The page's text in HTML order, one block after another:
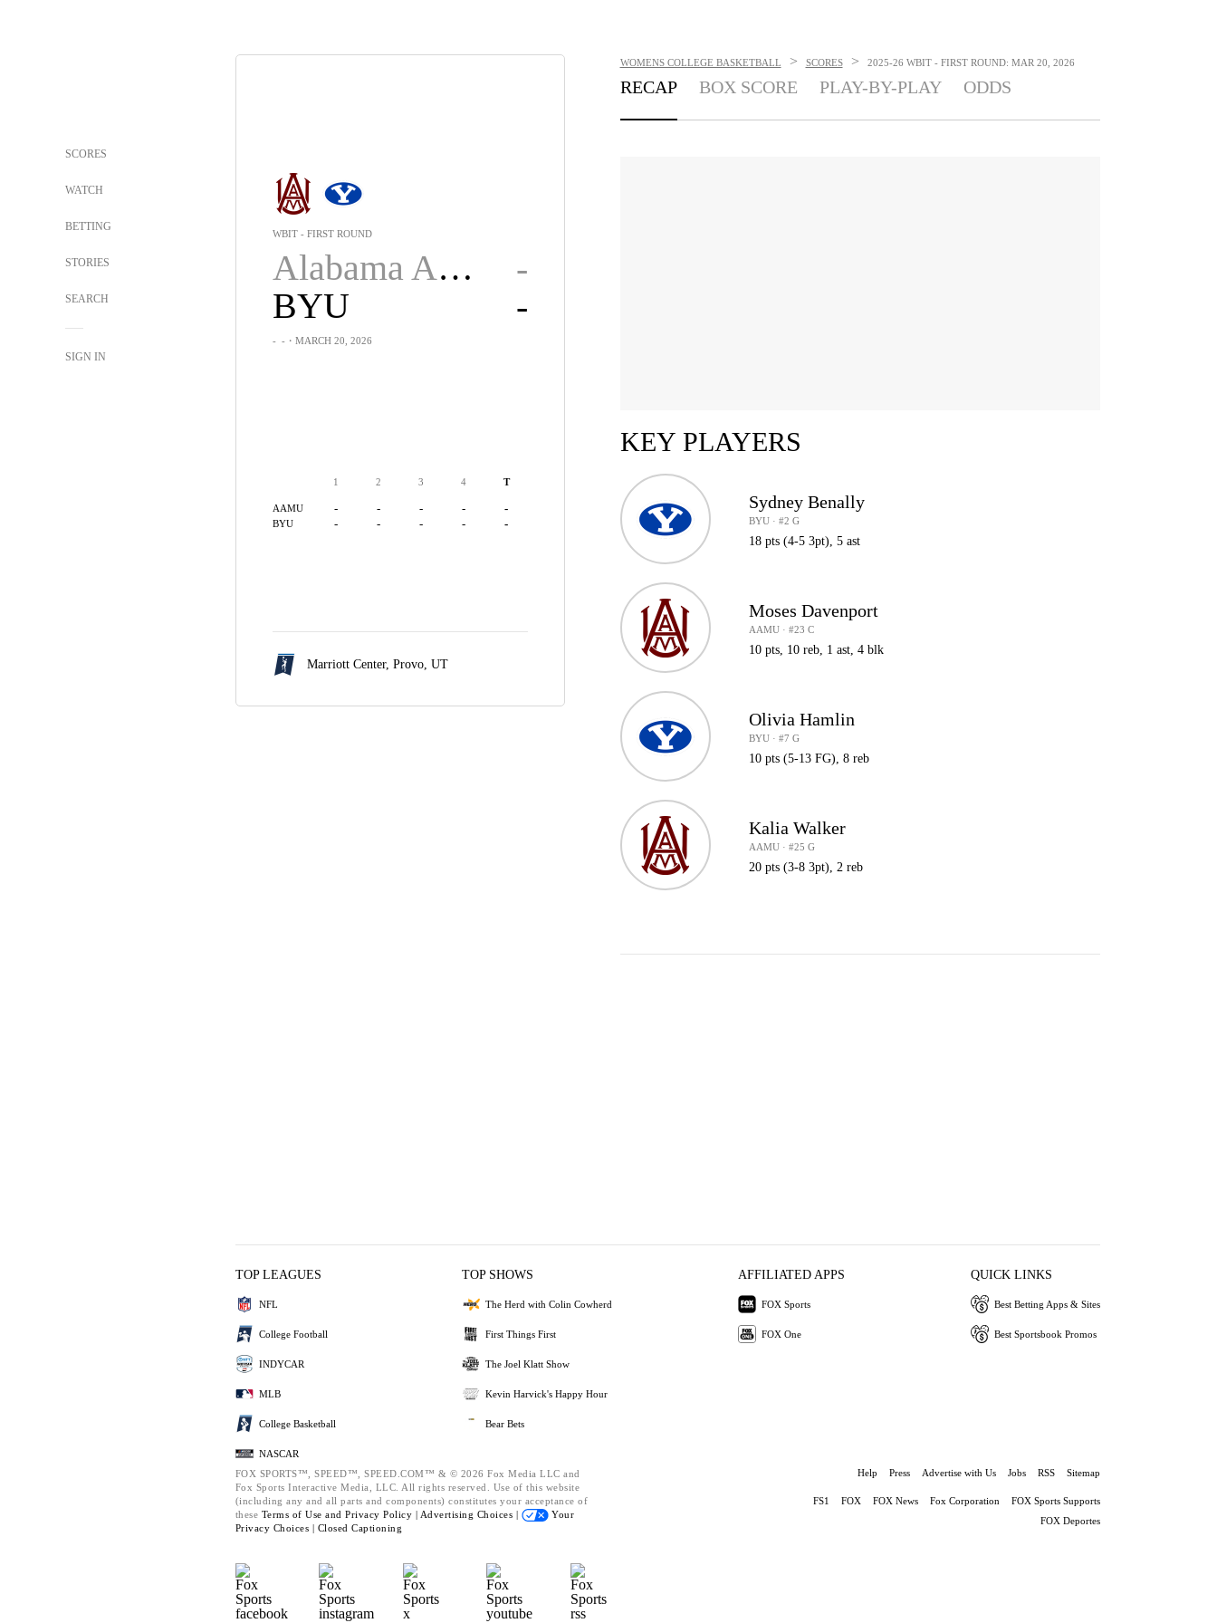
SCORES
WATCH
BETTING
STORIES
SEARCH
SIGN IN
WBIT - FIRST ROUND
Alabama A&M
-
BYU
-
- -・MARCH 20, 2026
1 2 3 4 T
AAMU - - - - -
BYU - - - - -
Marriott Center, Provo, UT
WOMENS COLLEGE BASKETBALL > SCORES > 2025-26 WBIT - FIRST ROUND: MAR 20, 2026
RECAP BOX SCORE PLAY-BY-PLAY ODDS
KEY PLAYERS
Sydney Benally
BYU · #2 G
18 pts (4-5 3pt), 5 ast
Moses Davenport
AAMU · #23 C
10 pts, 10 reb, 1 ast, 4 blk
Olivia Hamlin
BYU · #7 G
10 pts (5-13 FG), 8 reb
Kalia Walker
AAMU · #25 G
20 pts (3-8 3pt), 2 reb
TOP LEAGUES
NFL
College Football
INDYCAR
MLB
College Basketball
NASCAR
TOP SHOWS
The Herd with Colin Cowherd
First Things First
The Joel Klatt Show
Kevin Harvick's Happy Hour
Bear Bets
AFFILIATED APPS
FOX Sports
FOX One
QUICK LINKS
Best Betting Apps & Sites
Best Sportsbook Promos
FOX SPORTS™, SPEED™, SPEED.COM™ & © 2026 Fox Media LLC and
Fox Sports Interactive Media, LLC. All rights reserved. Use of this website
(including any and all parts and components) constitutes your acceptance of
these Terms of Use and Privacy Policy | Advertising Choices |
Your
Privacy Choices | Closed Captioning
Help Press Advertise with Us Jobs RSS Sitemap
FS1 FOX FOX News Fox Corporation
FOX Sports Supports
FOX Deportes